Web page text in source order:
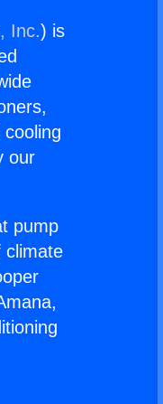
Inc.) is
our
pump
climate